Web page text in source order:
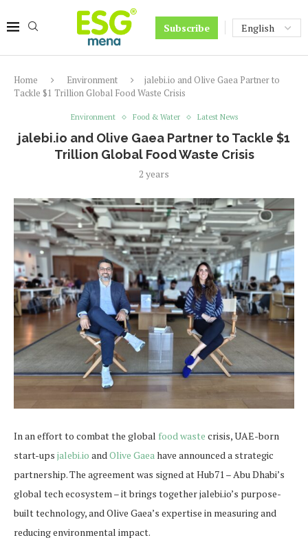
Subscribe
Home Environment
jalebi.io and Olive Gaea Partner to
Tackle $1 Trillion Global Food Waste Crisis
Environment Food & Water Latest News
jalebi.io and Olive Gaea Partner to Tackle $1
Trillion Global Food Waste Crisis
2 years
In an effort to combat the global food waste crisis, UAE-born
start-ups jalebi.io andOlive Gaeahave announced a strategic
partnership. The agreement was signed at Hub71 – Abu Dhabi’s
global tech ecosystem – it brings together jalebi.io’s purpose-
built technology, and Olive Gaea’s expertise in measuring and
reducing environmental impact.